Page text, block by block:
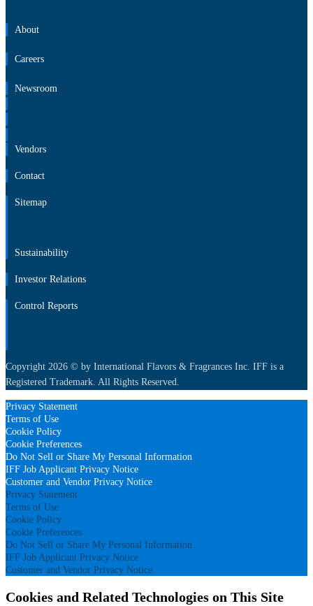
About
Careers
Newsroom
Vendors
Contact
Sitemap
Sustainability
Investor Relations
Control Reports
Copyright 2026 © by International Flavors & Fragrances Inc. IFF is a
Registered Trademark. All Rights Reserved.
Privacy Statement
Terms of Use
Cookie Policy
Cookie Preferences
Do Not Sell or Share My Personal Information
IFF Job Applicant Privacy Notice
Customer and Vendor Privacy Notice
Privacy Statement
Terms of Use
Cookie Policy
Cookie Preferences
Do Not Sell or Share My Personal Information
IFF Job Applicant Privacy Notice
Customer and Vendor Privacy Notice
Cookies and Related Technologies on This Site